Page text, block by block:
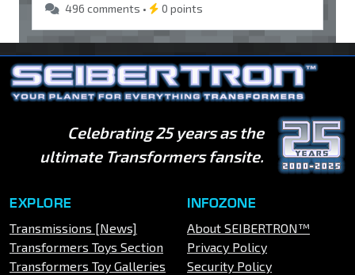
496 comments •
0 points
Celebrating 25 years as the
ultimate Transformers fansite.
EXPLORE
Transmissions [News]
Transformers Toys Section
Transformers Toy Galleries
INFOZONE
About SEIBERTRON™
Privacy Policy
Security Policy